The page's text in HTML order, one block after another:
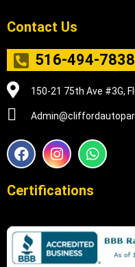
Contact Us
516-494-7838
150-21 75th Ave #3G,
F
a
e
o
k
I
n
t
r
a
m
W
h
t
p
p
Certifications